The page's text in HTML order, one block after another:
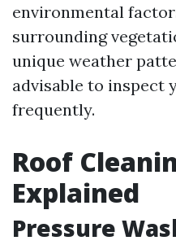
environmental
surrounding
unique weather
advisable to inspect
frequently.
Roof
Explained
Pressure